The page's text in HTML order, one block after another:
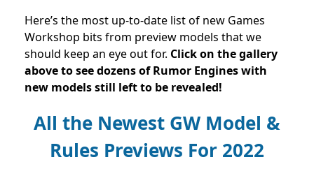
Here’s the most up-to-date list of new Games
Workshop bits from preview models that we
should keep an eye out for. Click on the gallery
above to see dozens of Rumor Engines with
new models still left to be revealed!
All the Newest GW Model &
Rules Previews For 2022